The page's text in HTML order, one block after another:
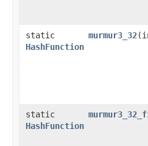
static
HashFunction
murmur3_32
static
HashFunction